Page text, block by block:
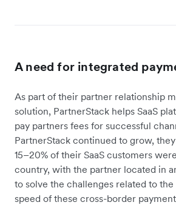
A need for integrated
As part of their partner relationship
solution, PartnerStack helps SaaS
pay partners fees for successful
PartnerStack continued to grow,
15–20% of their SaaS customers
country, with the partner located in
to solve the challenges related to
speed of these cross-border